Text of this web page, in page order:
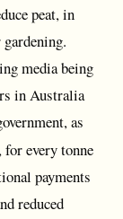
peat, in
media being
in Australia
as
, for every tonne
payments
reduced